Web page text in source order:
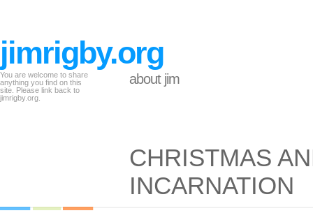
jimrigby.org
You are welcome to share
anything you find on this
site. Please link back to
jimrigby.org.
about jim
CHRISTMAS
INCARNATION